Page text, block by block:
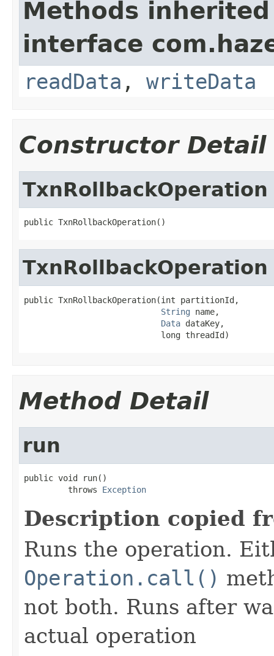
Methods
interface
readData , writeData
Constructor Detail
TxnRollbackOperation
public TxnRollbackOperation()
TxnRollbackOperation
public TxnRollbackOperation(int partitionId,
String name,
Data dataKey,
                            long threadId)
Method Detail
run
public void run()
         throws
Exception
Description copied
Runs the operation.
Operation.call()
not both. Runs after
actual operation